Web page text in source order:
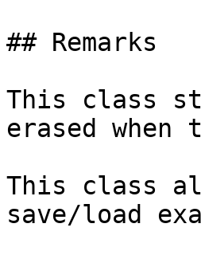
## Remarks
This class
erased when
This class
save/load